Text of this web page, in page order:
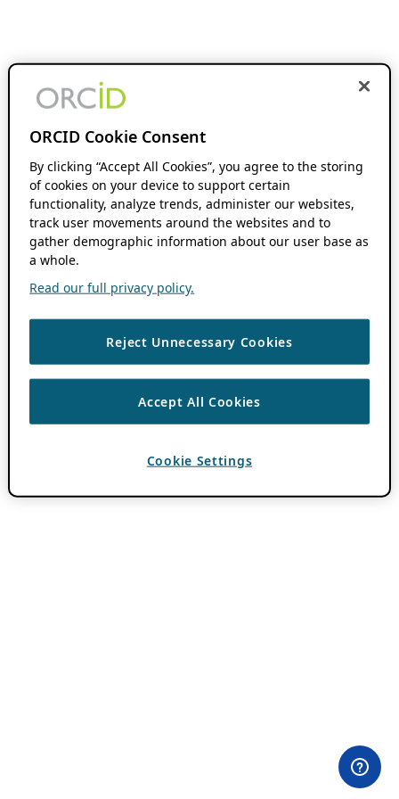
ORCID Cookie Consent
By clicking “Accept All Cookies”, you agree to the storing
of cookies on your device to support certain
functionality, analyze trends, administer our websites,
track user movements around the websites and to
gather demographic information about our user base as
a whole.
Read our full privacy policy.
Reject Unnecessary Cookies
Accept All Cookies
Cookie Settings